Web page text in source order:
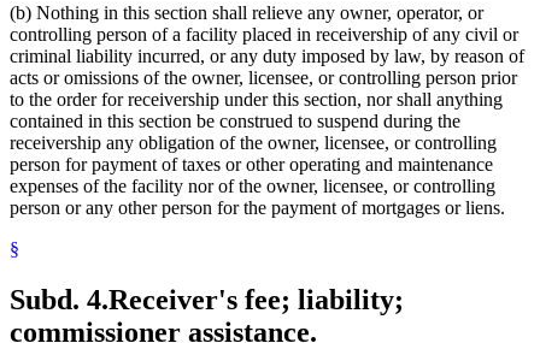
(b) Nothing in this section shall relieve any owner, operator, or
controlling person of a facility placed in receivership of any civil or
criminal liability incurred, or any duty imposed by law, by reason of
acts or omissions of the owner, licensee, or controlling person prior
to the order for receivership under this section, nor shall anything
contained in this section be construed to suspend during the
receivership any obligation of the owner, licensee, or controlling
person for payment of taxes or other operating and maintenance
expenses of the facility nor of the owner, licensee, or controlling
person or any other person for the payment of mortgages or liens.
§
Subd. 4.Receiver's fee; liability;
commissioner assistance.